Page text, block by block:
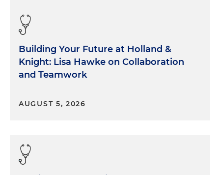
Building Your Future at Holland &
Knight: Lisa Hawke on Collaboration
and Teamwork
AUGUST 5, 2026